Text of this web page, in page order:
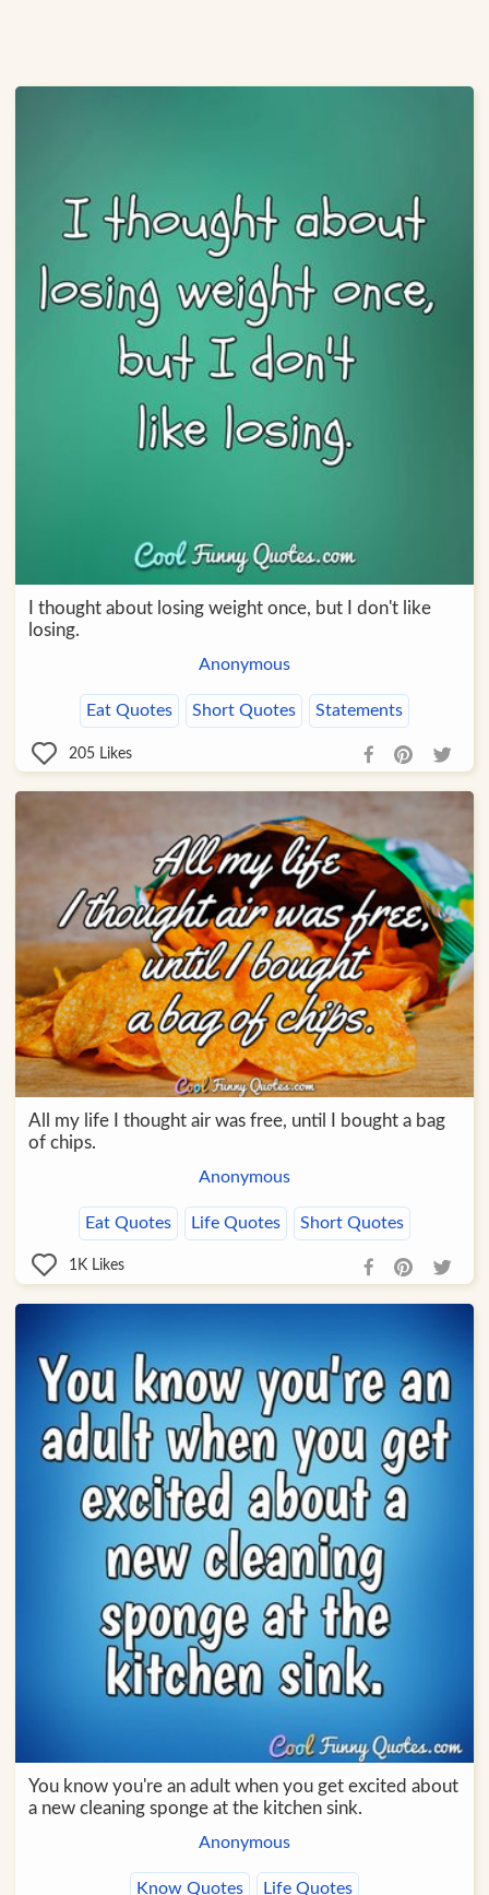
I thought about losing weight once, but I don't like
losing.
Anonymous
Eat Quotes Short Quotes Statements
205 Likes
All my life I thought air was free, until I bought a bag
of chips.
Anonymous
Eat Quotes Life Quotes Short Quotes
1K Likes
You know you're an adult when you get excited about
a new cleaning sponge at the kitchen sink.
Anonymous
Know Quotes Life Quotes